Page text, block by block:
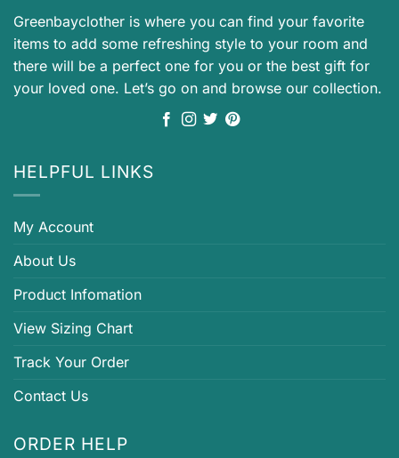
Greenbayclother is where you can find your favorite
items to add some refreshing style to your room and
there will be a perfect one for you or the best gift for
your loved one. Let’s go on and browse our collection.
HELPFUL LINKS
My Account
About Us
Product Infomation
View Sizing Chart
Track Your Order
Contact Us
ORDER HELP